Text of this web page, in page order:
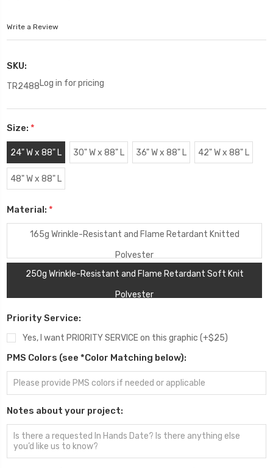
Write a Review
SKU:
TR2488Log in for pricing
Size: *
24" W x 88" L 30" W x 88" L 36" W x 88" L 42" W x 88" L
48" W x 88" L
Material: *
165g Wrinkle-Resistant and Flame Retardant Knitted
Polyester
250g Wrinkle-Resistant and Flame Retardant Soft Knit
Polyester
Priority Service:
Yes, I want PRIORITY SERVICE on this graphic (+$25)
PMS Colors (see *Color Matching below):
Notes about your project: